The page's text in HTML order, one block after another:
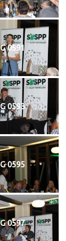
0591
0593
0595
0597